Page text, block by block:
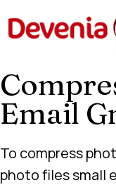
to
Email
To compress
photo files small